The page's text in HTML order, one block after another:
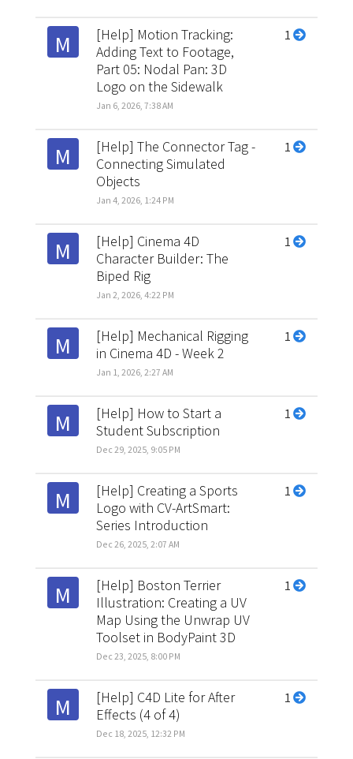
M
[Help] Motion Tracking:
Adding Text to Footage,
Part 05: Nodal Pan: 3D
Logo on the Sidewalk
Jan 6, 2026, 7:38 AM
1
M
[Help] The Connector Tag -
Connecting Simulated
Objects
Jan 4, 2026, 1:24 PM
1
M
[Help] Cinema 4D
Character Builder: The
Biped Rig
Jan 2, 2026, 4:22 PM
1
M
[Help] Mechanical Rigging
in Cinema 4D - Week 2
Jan 1, 2026, 2:27 AM
1
M
[Help] How to Start a
Student Subscription
Dec 29, 2025, 9:05 PM
1
M
[Help] Creating a Sports
Logo with CV-ArtSmart:
Series Introduction
Dec 26, 2025, 2:07 AM
1
M
[Help] Boston Terrier
Illustration: Creating a UV
Map Using the Unwrap UV
Toolset in BodyPaint 3D
Dec 23, 2025, 8:00 PM
1
M
[Help] C4D Lite for After
Effects (4 of 4)
Dec 18, 2025, 12:32 PM
1